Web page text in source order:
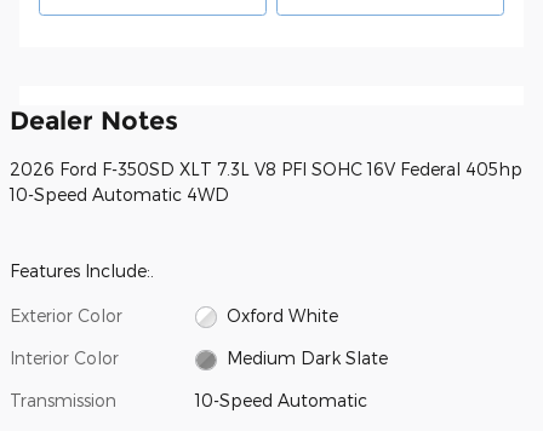
Dealer Notes
2026 Ford F-350SD XLT 7.3L V8 PFI SOHC 16V Federal 405hp
10-Speed Automatic 4WD
Features Include:.
Exterior Color Oxford White
Interior Color Medium Dark Slate
Transmission 10-Speed Automatic